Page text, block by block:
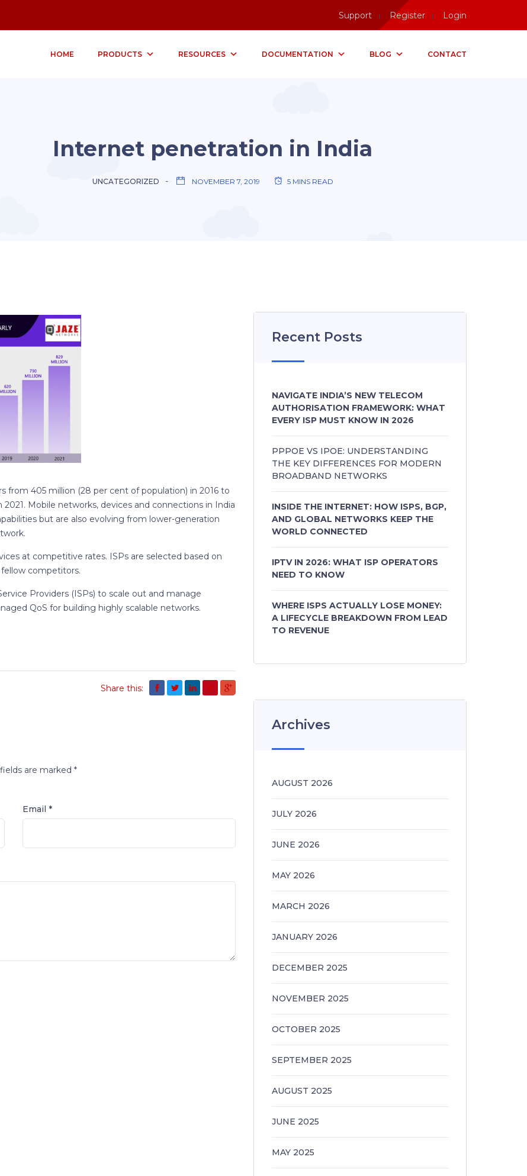
Support Register Login
HOME PRODUCTS RESOURCES DOCUMENTATION BLOG CONTACT
Internet penetration in India
UNCATEGORIZED NOVEMBER 7, 2019 5 MINS READ
from 405 million (28 per cent of population) in 2016 to
Mobile networks, devices and connections in India
but are also evolving from lower-generation
at competitive rates. ISPs are selected based on
competitors.
Providers (ISPs) to scale out and manage
QoS for building highly scalable networks.
Share this:
are marked *
Email *
Recent Posts
NAVIGATE INDIA’S NEW TELECOM
AUTHORISATION FRAMEWORK: WHAT
EVERY ISP MUST KNOW IN 2026
PPPOE VS IPOE: UNDERSTANDING
THE KEY DIFFERENCES FOR MODERN
BROADBAND NETWORKS
INSIDE THE INTERNET: HOW ISPS, BGP,
AND GLOBAL NETWORKS KEEP THE
WORLD CONNECTED
IPTV IN 2026: WHAT ISP OPERATORS
NEED TO KNOW
WHERE ISPS ACTUALLY LOSE MONEY:
A LIFECYCLE BREAKDOWN FROM LEAD
TO REVENUE
Archives
AUGUST 2026
JULY 2026
JUNE 2026
MAY 2026
MARCH 2026
JANUARY 2026
DECEMBER 2025
NOVEMBER 2025
OCTOBER 2025
SEPTEMBER 2025
AUGUST 2025
JUNE 2025
MAY 2025